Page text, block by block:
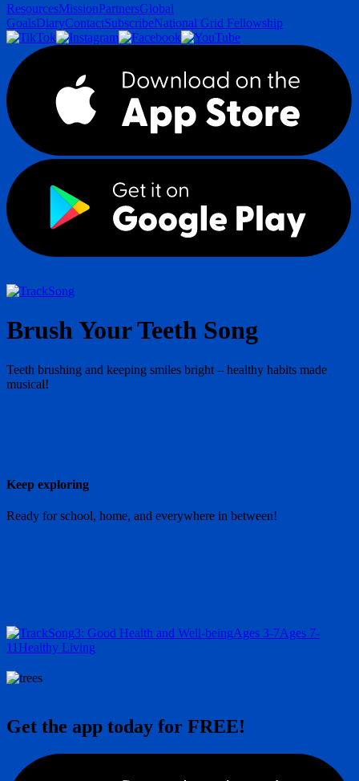
ResourcesMissionPartnersGlobal
GoalsDiaryContactSubscribeNational Grid Fellowship
Song
Brush Your Teeth Song
Teeth brushing and keeping smiles bright – healthy habits made
musical!
Keep exploring
Ready for school, home, and everywhere in between!
Song3: Good Health and Well-beingAges 3-7Ages 7-
11 Healthy Living
Get the app today for FREE!